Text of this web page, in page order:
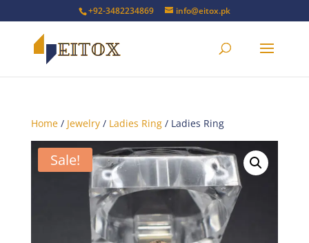
+92-3482234869 info@eitox.pk
Home/ Jewelry/ Ladies Ring/ Ladies Ring
Sale!